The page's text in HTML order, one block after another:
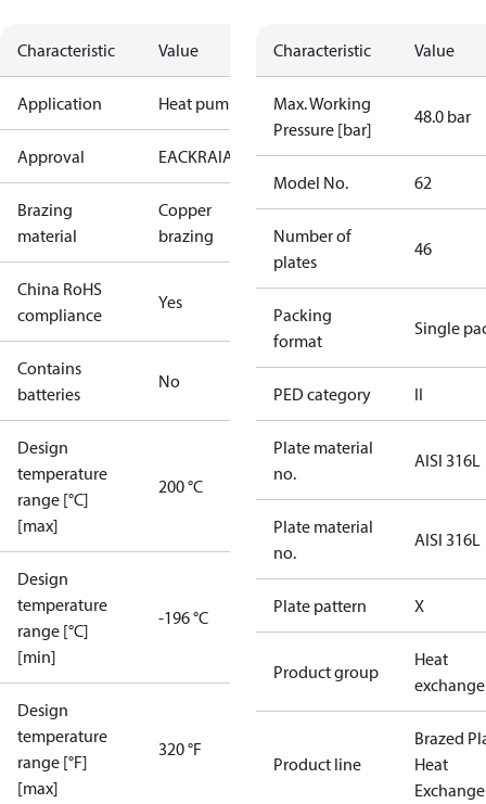
Characteristic Value
Application Heat pump
Approval EACKRAIA PEDRoHSUA
Brazing
material
Copper
brazing
China RoHS
compliance
Yes
Contains
batteries
No
Design
temperature
range [°C]
[max]
200 °C
Design
temperature
range [°C]
[min]
-196 °C
Design
temperature
range [°F]
[max]
320 °F
Characteristic Value
Max. Working
Pressure [bar]
48.0 bar
Model No. 62
Number of
plates
46
Packing
format
Single
PED category II
Plate material
no.
AISI 316L
Plate material
no.
AISI 316L
Plate pattern X
Product group
Heat
Product line
Brazed
Heat